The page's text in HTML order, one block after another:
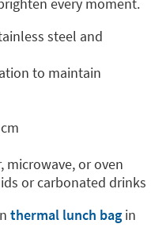
steel and
to maintain
microwave, or oven
or carbonated drinks
thermal lunch bag in